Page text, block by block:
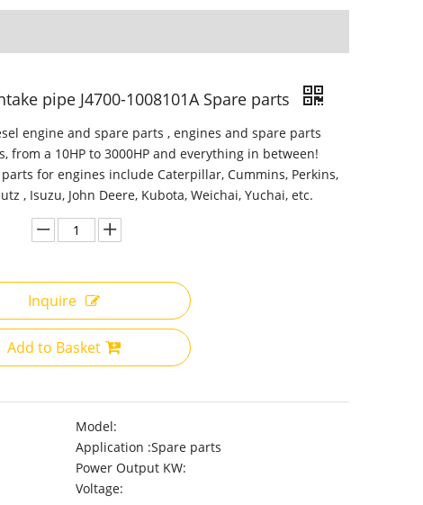
pipe J4700-1008101A Spare parts
engine and spare parts , engines and spare parts
from a 10HP to 3000HP and everything in between!
for engines include Caterpillar, Cummins, Perkins,
, Isuzu, John Deere, Kubota, Weichai, Yuchai, etc.
Inquire
Add to Basket
Model:
Application :Spare parts
Power Output KW:
Voltage: